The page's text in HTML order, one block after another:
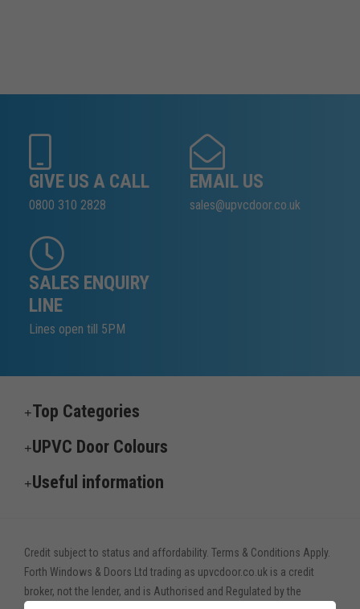
GIVE US A CALL
0800 310 2828
EMAIL US
sales@upvcdoor.co.uk
SALES ENQUIRY
LINE
Lines open till 5PM
Top Categories
UPVC Door Colours
Useful information
Credit subject to status and affordability. Terms & Conditions Apply.
Forth Windows & Doors Ltd trading as upvcdoor.co.uk is a credit
broker, not the lender, and is Authorised and Regulated by the